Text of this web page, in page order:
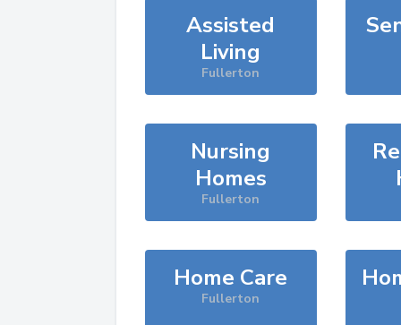
Assisted
Living
Fullerton
Nursing
Homes
Fullerton
Home Care
Fullerton